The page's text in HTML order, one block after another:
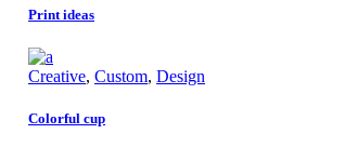
Print ideas
Creative, Custom, Design
Colorful cup